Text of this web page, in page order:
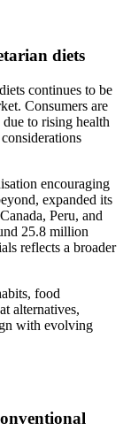
diets
continues to be
Consumers are
to rising health
encouraging
expanded its
Peru, and
25.8 million
reflects a broader
food
alternatives,
with evolving